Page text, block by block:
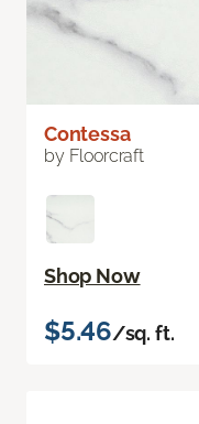
Contessa
by Floorcraft
Shop Now
$5.46/sq. ft.